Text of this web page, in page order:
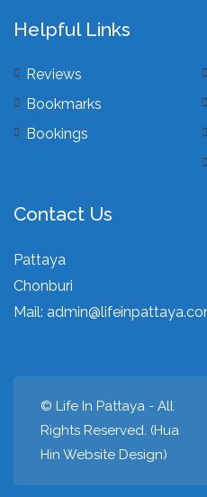
Helpful Links
Reviews
Bookmarks
Bookings
Contact Us
Pattaya
Chonburi
Mail:
© Life In Pattaya - All
Rights Reserved. (Hua
Hin Website Design)